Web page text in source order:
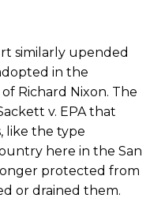
similarly upended
in the
Richard Nixon. The
v. EPA that
like the type
here in the San
protected from
or drained them.